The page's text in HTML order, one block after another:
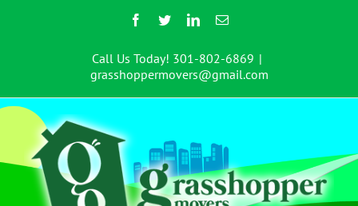
Facebook
TwitterLinkedInEmail
Call Us Today! 301-802-6869 |
grasshoppermovers@gmail.com